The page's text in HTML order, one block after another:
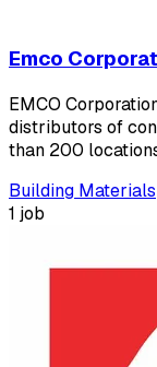
Emco
EMCO
distributors of
than 200
Building Materials
1 job